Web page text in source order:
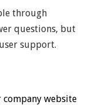
through
questions, but
support.
website